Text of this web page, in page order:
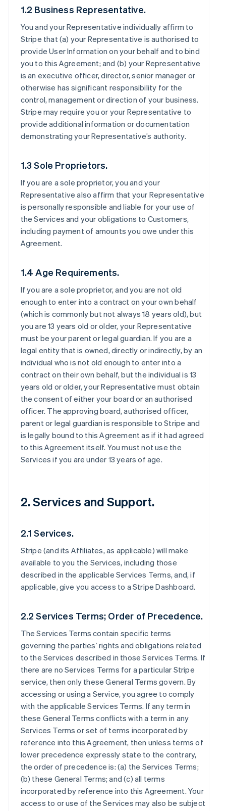
1.2 Business Representative.
You and your Representative individually affirm to
Stripe that (a) your Representative is authorised to
provide User Information on your behalf and to bind
you to this Agreement; and (b) your Representative
is an executive officer, director, senior manager or
otherwise has significant responsibility for the
control, management or direction of your business.
Stripe may require you or your Representative to
provide additional information or documentation
demonstrating your Representative’s authority.
1.3 Sole Proprietors.
If you are a sole proprietor, you and your
Representative also affirm that your Representative
is personally responsible and liable for your use of
the Services and your obligations to Customers,
including payment of amounts you owe under this
Agreement.
1.4 Age Requirements.
If you are a sole proprietor, and you are not old
enough to enter into a contract on your own behalf
(which is commonly but not always 18 years old), but
you are 13 years old or older, your Representative
must be your parent or legal guardian. If you are a
legal entity that is owned, directly or indirectly, by an
individual who is not old enough to enter into a
contract on their own behalf, but the individual is 13
years old or older, your Representative must obtain
the consent of either your board or an authorised
officer. The approving board, authorised officer,
parent or legal guardian is responsible to Stripe and
is legally bound to this Agreement as if it had agreed
to this Agreement itself. You must not use the
Services if you are under 13 years of age.
2. Services and Support.
2.1 Services.
Stripe (and its Affiliates, as applicable) will make
available to you the Services, including those
described in the applicable Services Terms, and, if
applicable, give you access to a Stripe Dashboard.
2.2 Services Terms; Order of Precedence.
The Services Terms contain specific terms
governing the parties’ rights and obligations related
to the Services described in those Services Terms. If
there are no Services Terms for a particular Stripe
service, then only these General Terms govern. By
accessing or using a Service, you agree to comply
with the applicable Services Terms. If any term in
these General Terms conflicts with a term in any
Services Terms or set of terms incorporated by
reference into this Agreement, then unless terms of
lower precedence expressly state to the contrary,
the order of precedence is: (a) the Services Terms;
(b) these General Terms; and (c) all terms
incorporated by reference into this Agreement. Your
access to or use of the Services may also be subject